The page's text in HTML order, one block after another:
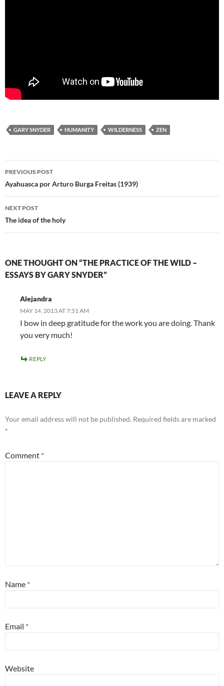
GARY SNYDER HUMANITY WILDERNESS ZEN
Post
navigation
PREVIOUS POST
Ayahuasca por Arturo Burga Freitas (1939)
NEXT POST
The idea of the holy
ONE THOUGHT ON “THE PRACTICE OF THE WILD –
ESSAYS BY GARY SNYDER”
Alejandra
MAY 14, 2013 AT 7:51 AM
I bow in deep gratitude for the work you are doing. Thank
you very much!
REPLY
LEAVE A REPLY
Your email address will not be published. Required fields are marked
*
Comment *
Name *
Email *
Website